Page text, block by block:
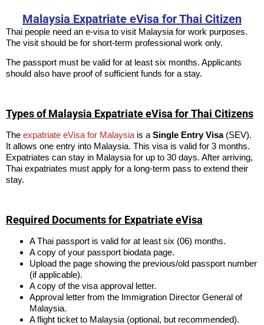
Malaysia Expatriate eVisa for Thai Citizen
Thai people need an e-visa to visit Malaysia for work purposes.
The visit should be for short-term professional work only.
The passport must be valid for at least six months. Applicants
should also have proof of sufficient funds for a stay.
Types of Malaysia Expatriate eVisa for Thai Citizens
The expatriate eVisa for Malaysia is a Single Entry Visa(SEV).
It allows one entry into Malaysia. This visa is valid for 3 months.
Expatriates can stay in Malaysia for up to 30 days. After arriving,
Thai expatriates must apply for a long-term pass to extend their
stay.
Required Documents for Expatriate eVisa
A Thai passport is valid for at least six (06) months.
A copy of your passport biodata page.
Upload the page showing the previous/old passport number
(if applicable).
A copy of the visa approval letter.
Approval letter from the Immigration Director General of
Malaysia.
A flight ticket to Malaysia (optional, but recommended).